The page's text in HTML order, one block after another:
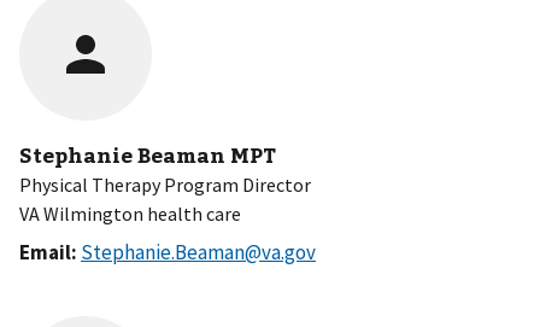
Stephanie Beaman MPT
Physical Therapy Program Director
VA Wilmington health care
Email: Stephanie.Beaman@va.gov